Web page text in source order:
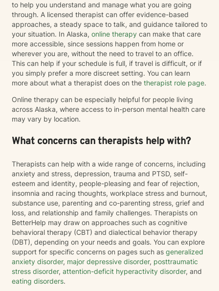
to help you understand and manage what you are going
through. A licensed therapist can offer evidence-based
approaches, a steady space to talk, and guidance tailored to
your situation. In Alaska, online therapy can make that care
more accessible, since sessions happen from home or
wherever you are, without the need to travel to an office.
This can help if your schedule is full, if travel is difficult, or if
you simply prefer a more discreet setting. You can learn
more about what a therapist does on the therapist role page.
Online therapy can be especially helpful for people living
across Alaska, where access to in-person mental health care
may vary by location.
What concerns can therapists help with?
Therapists can help with a wide range of concerns, including
anxiety and stress, depression, trauma and PTSD, self-
esteem and identity, people-pleasing and fear of rejection,
insomnia and racing thoughts, workplace stress and burnout,
substance use, parenting and co-parenting stress, grief and
loss, and relationship and family challenges. Therapists on
BetterHelp may draw on approaches such as cognitive
behavioral therapy (CBT) and dialectical behavior therapy
(DBT), depending on your needs and goals. You can explore
support for specific concerns on pages such as generalized
anxiety disorder, major depressive disorder, posttraumatic
stress disorder, attention-deficit hyperactivity disorder, and
eating disorders.